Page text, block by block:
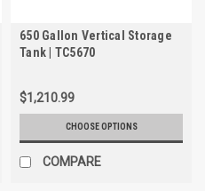
650 Gallon Vertical Storage
Tank | TC5670
$1,210.99
CHOOSE OPTIONS
COMPARE